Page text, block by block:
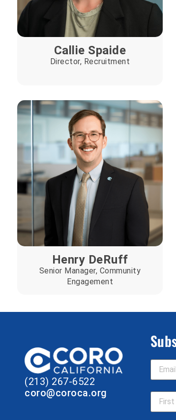
Callie Spaide
Director, Recruitment
Henry DeRuff
Senior Manager, Community
Engagement
(213) 267-6522
coro@coroca.org